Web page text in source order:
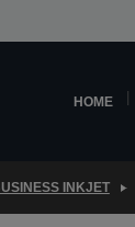
HOME
INKJET